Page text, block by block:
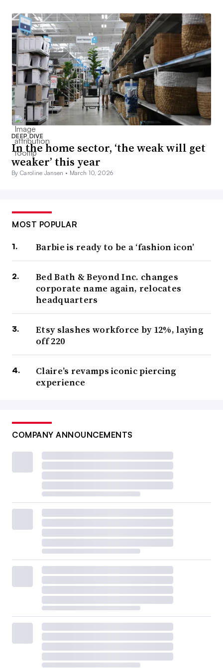
DEEP DIVE
In the home sector, ‘the weak will get
weaker’ this year
By Caroline Jansen • March 10, 2026
MOST POPULAR
Barbie is ready to be a ‘fashion icon’
Bed Bath & Beyond Inc. changes
corporate name again, relocates
headquarters
Etsy slashes workforce by 12%, laying
off 220
Claire’s revamps iconic piercing
experience
COMPANY ANNOUNCEMENTS